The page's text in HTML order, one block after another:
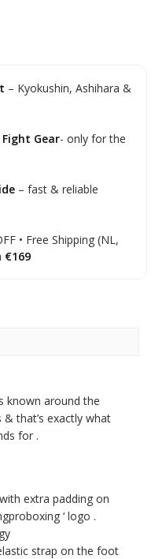
– Kyokushin, Ashihara &
Gear- only for the
– fast & reliable
• Free Shipping (NL,
€169
known around the
that’s exactly what
for .
extra padding on
‘ logo .
strap on the foot